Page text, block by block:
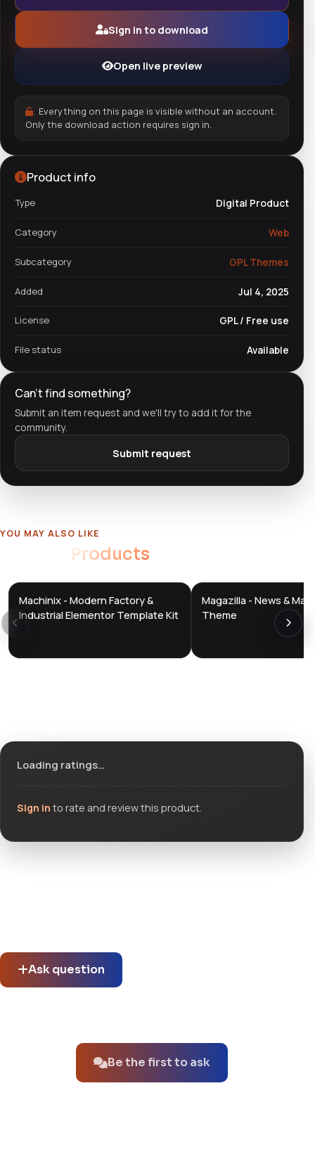
Sign in to download
Open live preview
Everything on this page is visible without an account.
Only the download action requires sign in.
Product info
Type Digital Product
Category Web
Subcategory GPL Themes
Added Jul 4, 2025
License GPL / Free use
File status Available
Can't find something?
Submit an item request and we'll try to add it for the
community.
Submit request
YOU MAY ALSO LIKE
Products
DTS
Machinix - Modern Factory &
Industrial Elementor Template Kit
DTS
DevTools
Magazilla - News &
Theme
Loading ratings…
Sign in to rate and review this product.
Ask question
Be the first to ask